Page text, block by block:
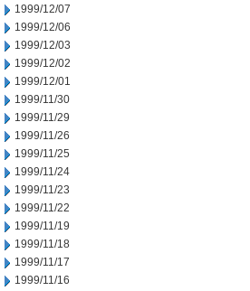
1999/12/07
1999/12/06
1999/12/03
1999/12/02
1999/12/01
1999/11/30
1999/11/29
1999/11/26
1999/11/25
1999/11/24
1999/11/23
1999/11/22
1999/11/19
1999/11/18
1999/11/17
1999/11/16